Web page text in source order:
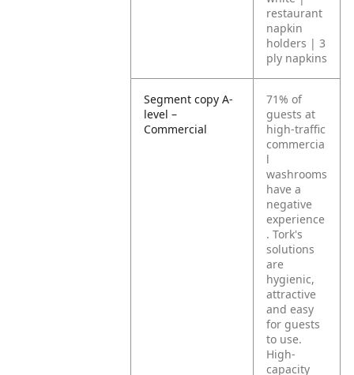
restaurant
napkin
holders | 3
ply napkins
Segment copy A-
level –
Commercial
71% of
guests at
high-traffic
commercia
l
washrooms
have a
negative
experience
. Tork's
solutions
are
hygienic,
attractive
and easy
for guests
to use.
High-
capacity